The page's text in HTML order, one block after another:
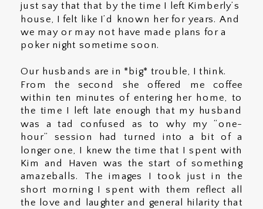
just say that that by the time I left Kimberly’s
house, I felt like I’d known her for years. And
we may or may not have made plans for a
poker night sometime soon.
Our husbands are in *big* trouble, I think.
From the second she offered me coffee
within ten minutes of entering her home, to
the time I left late enough that my husband
was a tad confused as to why my “one-
hour” session had turned into a bit of a
longer one, I knew the time that I spent with
Kim and Haven was the start of something
amazeballs. The images I took just in the
short morning I spent with them reflect all
the love and laughter and general hilarity that